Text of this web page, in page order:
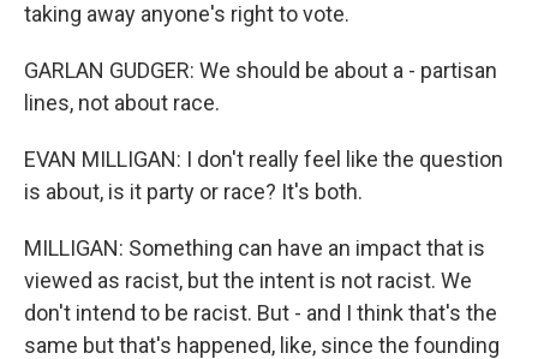
taking away anyone's right to vote.
GARLAN GUDGER: We should be about a - partisan
lines, not about race.
EVAN MILLIGAN: I don't really feel like the question
is about, is it party or race? It's both.
MILLIGAN: Something can have an impact that is
viewed as racist, but the intent is not racist. We
don't intend to be racist. But - and I think that's the
same but that's happened, like, since the founding